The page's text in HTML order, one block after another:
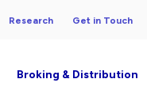
Research Get in Touch
Broking & Distribution